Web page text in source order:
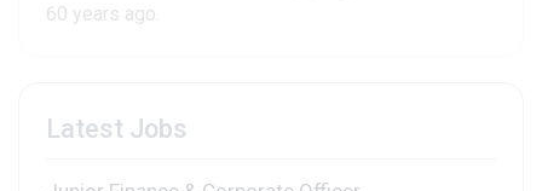
60 years ago.
Latest Jobs